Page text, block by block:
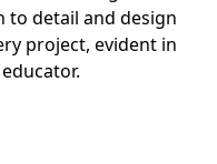
to detail and design
project, evident in